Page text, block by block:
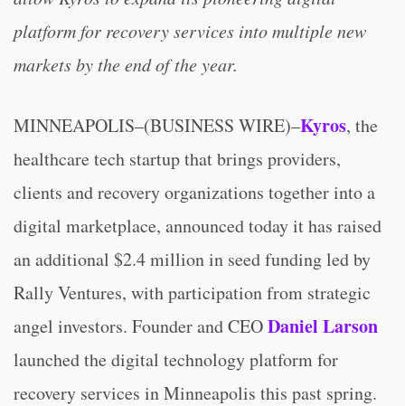
platform for recovery services into multiple new
markets by the end of the year.
MINNEAPOLIS–(BUSINESS WIRE)–Kyros, the
healthcare tech startup that brings providers,
clients and recovery organizations together into a
digital marketplace, announced today it has raised
an additional $2.4 million in seed funding led by
Rally Ventures, with participation from strategic
angel investors. Founder and CEODaniel Larson
launched the digital technology platform for
recovery services in Minneapolis this past spring.